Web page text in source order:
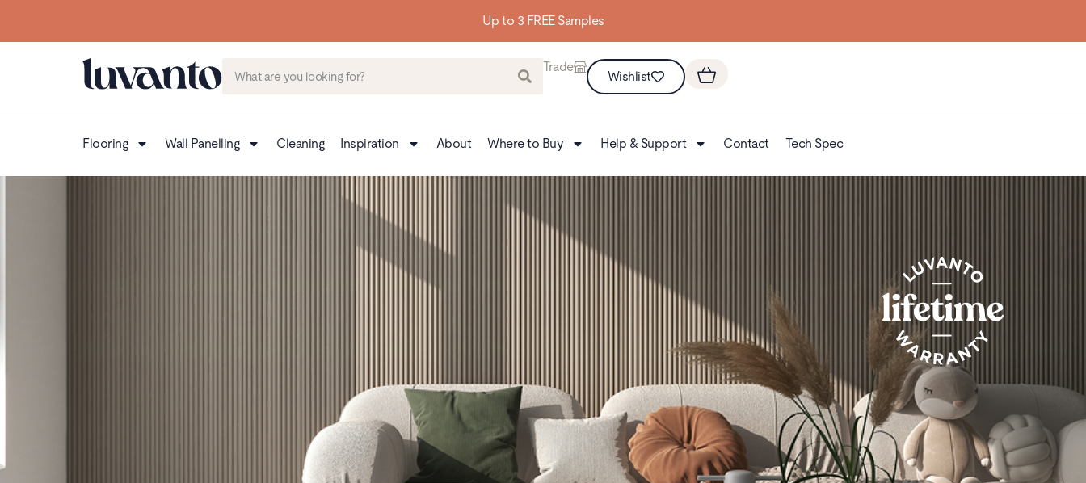
Trade
Wishlist
Flooring Wall Panelling Cleaning Inspiration About Where to Buy Help & Support Contact Tech Spec